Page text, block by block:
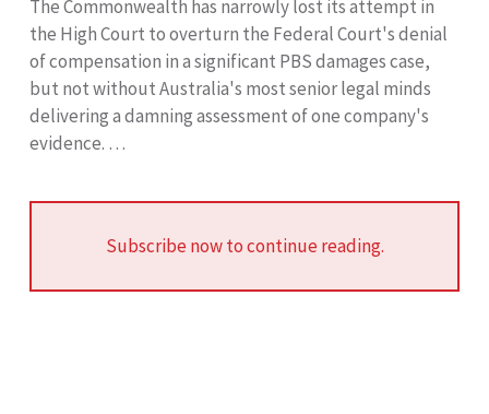
The Commonwealth has narrowly lost its attempt in
the High Court to overturn the Federal Court's denial
of compensation in a significant PBS damages case,
but not without Australia's most senior legal minds
delivering a damning assessment of one company's
evidence. …
Subscribe now to continue reading.